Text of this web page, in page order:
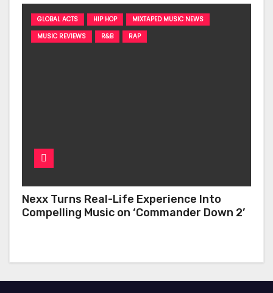
GLOBAL ACTS HIP HOP
MIXTAPED MUSIC NEWS
MUSIC REVIEWS
R&B RAP
Nexx Turns Real-Life Experience Into
Compelling Music on ‘Commander Down 2’